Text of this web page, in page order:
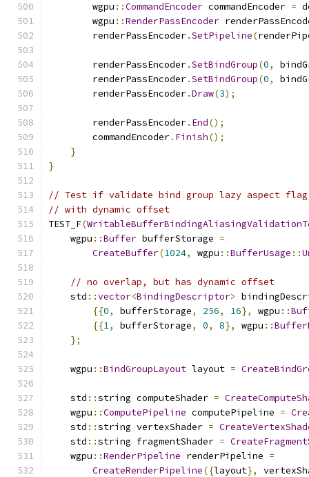
        wgpu
::CommandEncoder commandEncoder =
        wgpu
::RenderPassEncoder
        renderPassEncoder
.SetPipeline(
        renderPassEncoder
.SetBindGroup(0,
        renderPassEncoder
.SetBindGroup(0,
        renderPassEncoder
.Draw(3);
        renderPassEncoder
. End();
        commandEncoder
. Finish();
}
}
// Test if validate bind group lazy aspect
// with dynamic offset
TEST_F(
    wgpu
::Buffer bufferStorage =
CreateBuffer(1024, wgpu ::BufferUsage ::
// no overlap, but has dynamic offset
    std
::vector<BindingDescriptor>
{{0, bufferStorage, 256, 16}, wgpu ::
{{1, bufferStorage, 0, 8}, wgpu ::
};
    wgpu
::BindGroupLayout layout =
    std
::string computeShader =
    wgpu
::ComputePipeline computePipeline =
    std
::string vertexShader =
    std
::string fragmentShader =
    wgpu
::RenderPipeline renderPipeline =
CreateRenderPipeline({layout},